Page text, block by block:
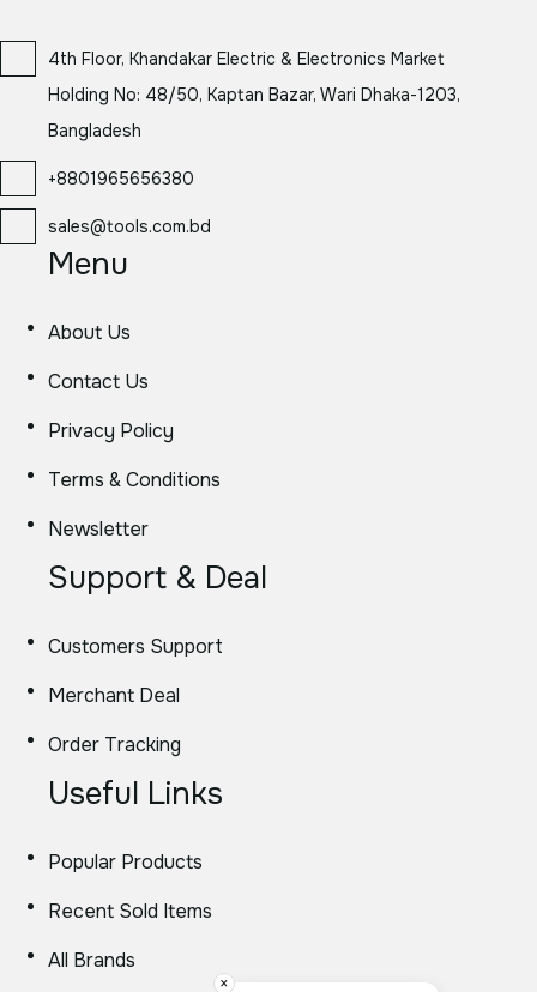
4th Floor, Khandakar Electric & Electronics Market
Holding No: 48/50, Kaptan Bazar, Wari Dhaka-1203,
Bangladesh
+8801965656380
sales@tools.com.bd
Menu
About Us
Contact Us
Privacy Policy
Terms & Conditions
Newsletter
Support & Deal
Customers Support
Merchant Deal
Order Tracking
Useful Links
Popular Products
Recent Sold Items
All Brands